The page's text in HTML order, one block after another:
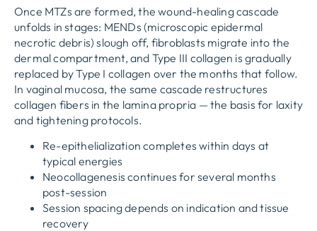
Once MTZs are formed,the wound-healing cascade
unfolds in stages: MENDs (microscopic epidermal
necrotic debris)slough off, fibroblasts migrate into the
dermal compartment,and Type III collagen is gradually
replaced by Type I collagen over the months that follow.
In vaginal mucosa, the same cascade restructures
collagen fibers in the lamina propria — the basis for laxity
and tightening protocols.
Re-epithelialization completes within days at
typical energies
Neocollagenesis continues for several months
post-session
Session spacing depends on indication and tissue
recovery